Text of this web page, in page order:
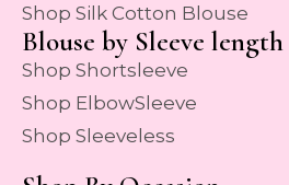
Shop Silk Cotton Blouse
Blouse by Sleeve length
Shop Shortsleeve
Shop ElbowSleeve
Shop Sleeveless